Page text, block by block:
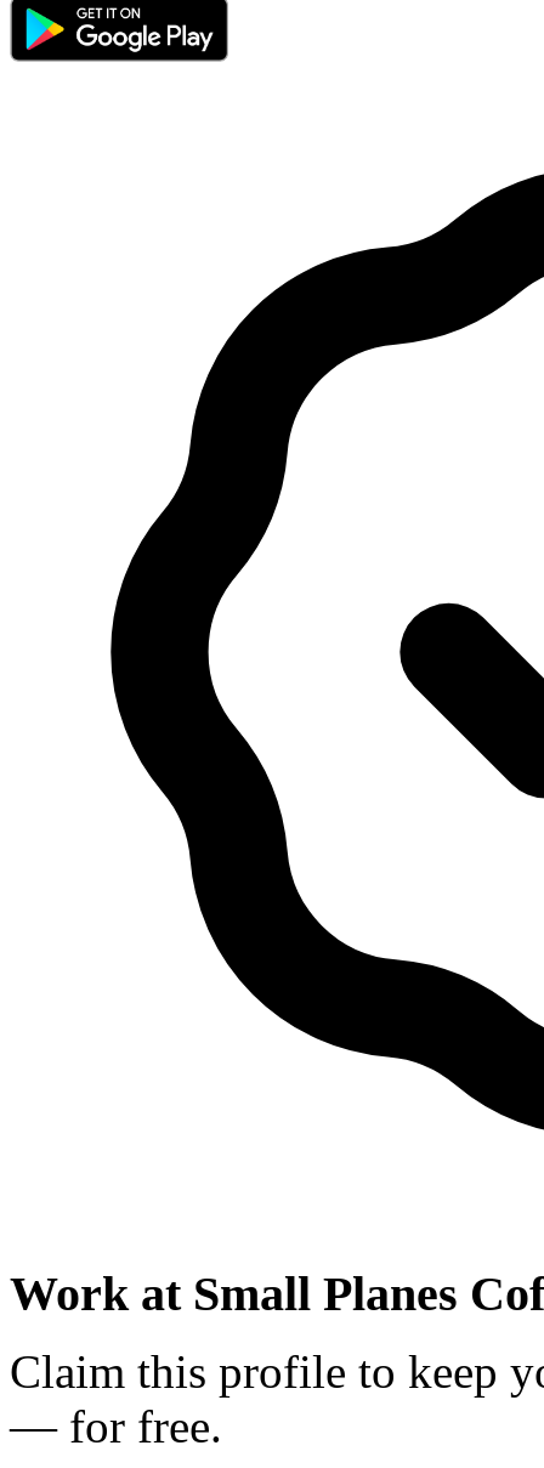
Work at Small Planes
Claim this profile to keep
— for free.